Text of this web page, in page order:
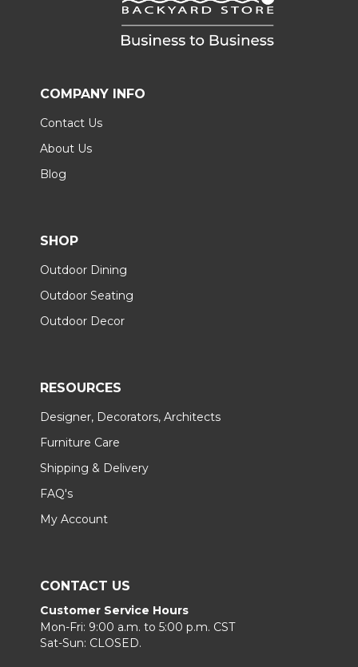
COMPANY INFO
Contact Us
About Us
Blog
SHOP
Outdoor Dining
Outdoor Seating
Outdoor Decor
RESOURCES
Designer, Decorators, Architects
Furniture Care
Shipping & Delivery
FAQ's
My Account
CONTACT US
Customer Service Hours
Mon-Fri: 9:00 a.m. to 5:00 p.m. CST
Sat-Sun: CLOSED.